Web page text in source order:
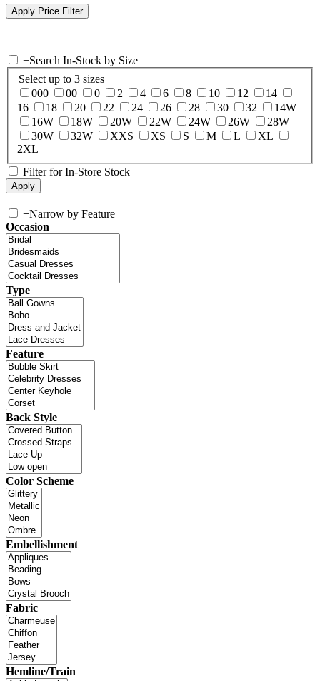
+Search In-Stock by Size
Select up to 3 sizes
000
00 0 2 4 6 8 10 12
14
16
18 20 22 24 26 28 30 32
14W
16W
18W 20W 22W 24W 26W
28W
30W
32W XXS XS S M L
XL
2XL
Filter for In-Store Stock
+Narrow by Feature
Occasion
Type
Feature
Back Style
Color Scheme
Embellishment
Fabric
Hemline/Train